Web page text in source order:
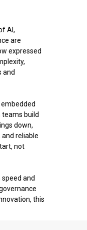
AI,
are
expressed
and
build
down,
reliable
not
and
this